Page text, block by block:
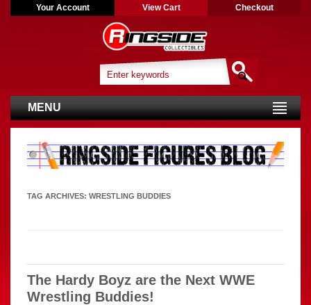
Your Account View Cart Checkout
MENU
TAG ARCHIVES: WRESTLING BUDDIES
The Hardy Boyz are the Next WWE
Wrestling Buddies!